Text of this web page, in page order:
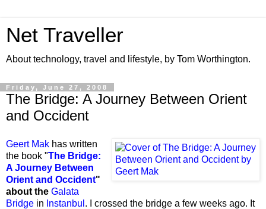
Net Traveller
About technology, travel and lifestyle, by Tom Worthington.
Friday, June 27, 2008
The Bridge: A Journey Between Orient
and Occident
Geert Mak has written
the book "The Bridge:
A Journey Between
Orient and Occident"
about the Galata
Bridge in Instanbul . I crossed the bridge a few weeks ago. It